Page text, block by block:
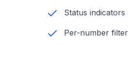
Status
Per-number